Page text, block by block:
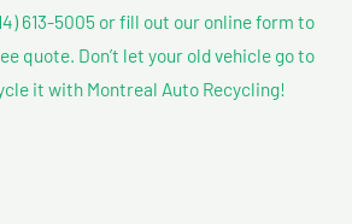
613-5005 or fill out our online form to
quote. Don’t let your old vehicle go to
it with Montreal Auto Recycling!